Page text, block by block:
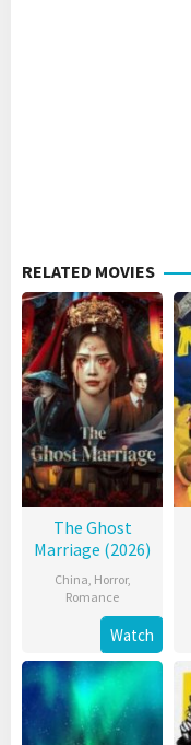
RELATED MOVIES
The Ghost
Marriage (2026)
China, Horror,
Romance
Watch